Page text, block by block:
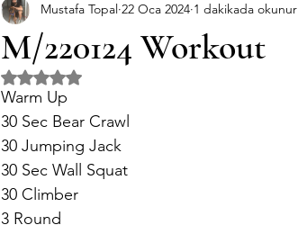
M/220124 Workout
Mustafa Topal 22 Oca 2024 1 dakikada okunur
5 üzerinden NaN yıldız
Warm Up
30 Sec Bear Crawl
30 Jumping Jack
30 Sec Wall Squat
30 Climber
3 Round